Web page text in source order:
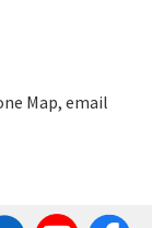
Map, email